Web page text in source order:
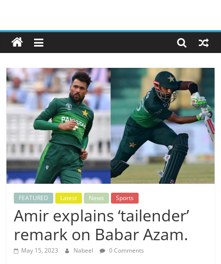
FEATURED Latest News Sports
Amir explains ‘tailender’
remark on Babar Azam.
May 15, 2023 Nabeel 0 Comments